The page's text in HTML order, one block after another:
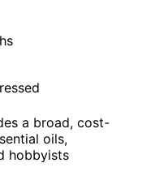
a broad, cost-
oils,
hobbyists